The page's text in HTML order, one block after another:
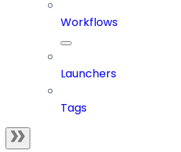
Workflows
Launchers
Tags